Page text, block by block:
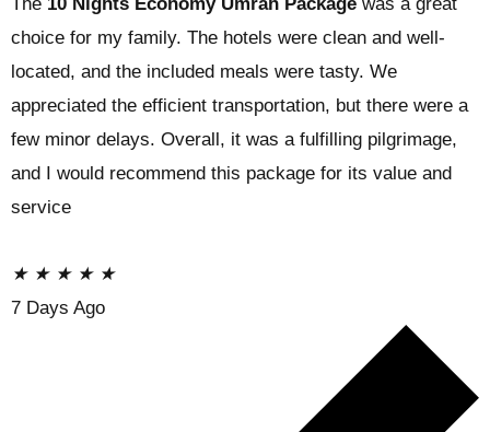
choice for my family. The hotels were clean and well-
located, and the included meals were tasty. We
appreciated the efficient transportation, but there were a
few minor delays. Overall, it was a fulfilling pilgrimage,
and I would recommend this package for its value and
service
★ ★ ★ ★ ★
7 Days Ago